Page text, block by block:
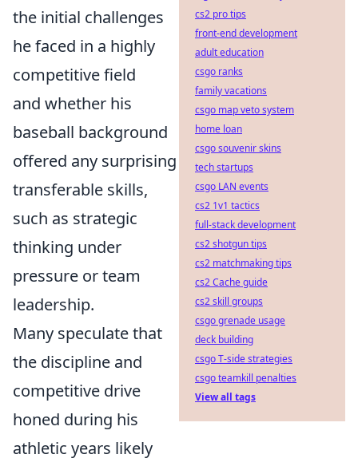
the initial challenges
he faced in a highly
competitive field
and whether his
baseball background
offered any surprising
transferable skills,
such as strategic
thinking under
pressure or team
leadership.
Many speculate that
the discipline and
competitive drive
honed during his
athletic years likely
cs2 pro tips
front-end development
adult education
csgo ranks
family vacations
csgo map veto system
home loan
csgo souvenir skins
tech startups
csgo LAN events
cs2 1v1 tactics
full-stack development
cs2 shotgun tips
cs2 matchmaking tips
cs2 Cache guide
cs2 skill groups
csgo grenade usage
deck building
csgo T-side strategies
csgo teamkill penalties
View all tags